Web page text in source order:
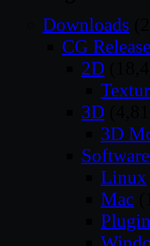
Downloads
CG
2D
3D
3D
Linux
Mac